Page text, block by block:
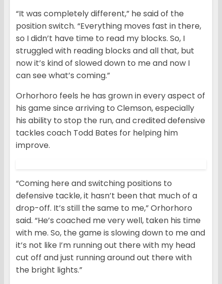
“It was completely different,” he said of the
position switch. “Everything moves fast in there,
so I didn’t have time to read my blocks. So, I
struggled with reading blocks and all that, but
now it’s kind of slowed down to me and now I
can see what’s coming.”
Orhorhoro feels he has grown in every aspect of
his game since arriving to Clemson, especially
his ability to stop the run, and credited defensive
tackles coach Todd Bates for helping him
improve.
“Coming here and switching positions to
defensive tackle, it hasn’t been that much of a
drop-off. It’s still the same to me,” Orhorhoro
said. “He’s coached me very well, taken his time
with me. So, the game is slowing down to me and
it’s not like I’m running out there with my head
cut off and just running around out there with
the bright lights.”